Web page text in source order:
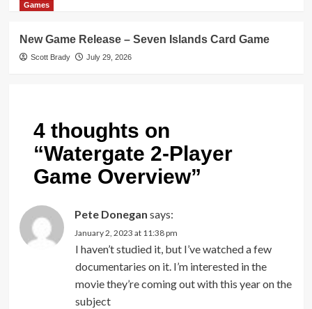
Games
New Game Release – Seven Islands Card Game
Scott Brady July 29, 2026
4 thoughts on
“Watergate 2-Player
Game Overview”
Pete Donegan says:
January 2, 2023 at 11:38 pm
I haven’t studied it, but I’ve watched a few
documentaries on it. I’m interested in the
movie they’re coming out with this year on the
subject